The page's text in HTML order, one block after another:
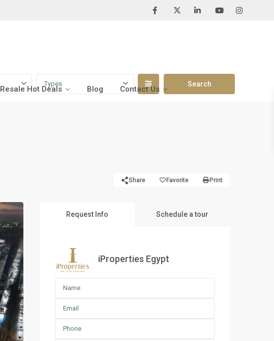
Resale Hot Deals Blog Contact Us
Types
Share Favorite Print
Request Info Schedule a tour
iProperties Egypt